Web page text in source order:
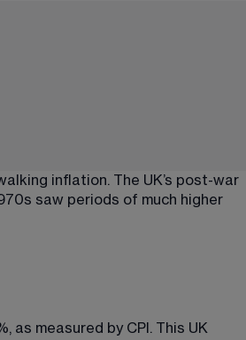
inflation. The UK’s post-war
saw periods of much higher
as measured by CPI. This UK